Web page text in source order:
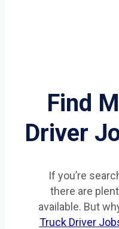
Find
Driver
If you’re
there are
available. But
Truck Driver